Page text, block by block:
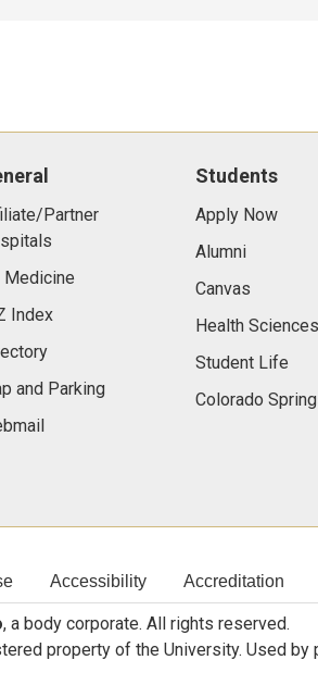
Partner
Medicine
Index
and Parking
Students
Apply Now
Alumni
Canvas
Health
Student Life
Colorado
Accessibility Accreditation
, a body corporate. All rights reserved.
property of the University. Used by